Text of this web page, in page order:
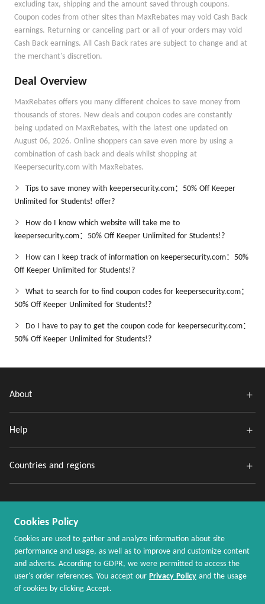
excluding tax, shipping and the amount saved through coupons.
Coupon codes from other sites than MaxRebates may void Cash Back
earnings. Returning or canceling part or all of your orders may void
Cash Back earnings. All Cash Back rates are subject to change and at
the merchant's discretion.
Deal Overview
MaxRebates offers you many different choices to save money from
thousands of stores. New deals and coupon codes are constantly
being updated on MaxRebates, with the latest one updated on
August 06, 2026. Online shoppers can save even more by using a
combination of cash back and deals whilst shopping at
Keepersecurity.com with MaxRebates.
Tips to save money with keepersecurity.com：50% Off Keeper
Unlimited for Students! offer?
How do I know which website will take me to
keepersecurity.com：50% Off Keeper Unlimited for Students!?
How can I keep track of information on keepersecurity.com：50%
Off Keeper Unlimited for Students!?
What to search for to find coupon codes for keepersecurity.com：
50% Off Keeper Unlimited for Students!?
Do I have to pay to get the coupon code for keepersecurity.com：
50% Off Keeper Unlimited for Students!?
About
Help
Countries and regions
Copyright @ 2020 - 2026 MaxRebates.com. All Rights Reserved.
Cookies Policy
Cookies are used to gather and analyze information about site
performance and usage, as well as to improve and customize content
and adverts. According to GDPR, we were permitted to access the
user's order references. You accept our Privacy Policy and the usage
of cookies by clicking Accept.